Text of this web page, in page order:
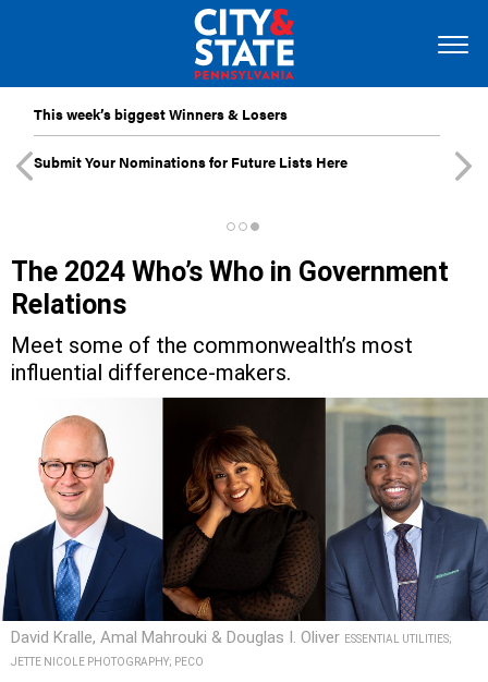
This week’s biggest Winners & Losers
Submit Your Nominations for Future Lists Here
The 2024 Who’s Who in Government
Relations
Meet some of the commonwealth’s most
influential difference-makers.
David Kralle, Amal Mahrouki & Douglas I. Oliver ESSENTIAL UTILITIES;
JETTE NICOLE PHOTOGRAPHY; PECO